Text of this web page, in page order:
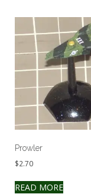
Prowler
$2.70
READ MORE